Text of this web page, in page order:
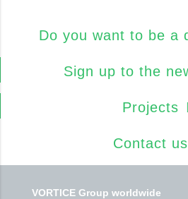
Do you want to be a
Sign up to the
Projects
Contact us
VORTICE Group worldwide